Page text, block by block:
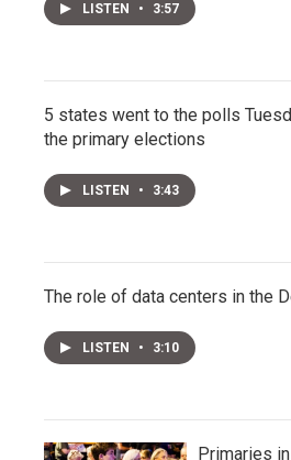
LISTEN • 3:57
5 states went to the polls
the primary elections
LISTEN • 3:43
The role of data centers in the
LISTEN • 3:10
Primaries